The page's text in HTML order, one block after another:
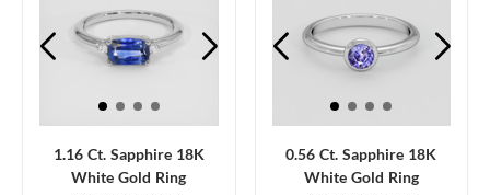
1.16 Ct. Sapphire 18K
White Gold Ring
0.56 Ct. Sapphire 18K
White Gold Ring